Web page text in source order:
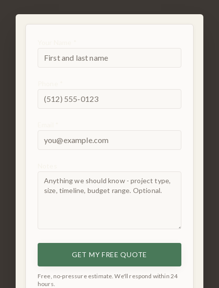
GET MY FREE QUOTE
Free, no-pressure estimate. We'll respond within 24
hours.